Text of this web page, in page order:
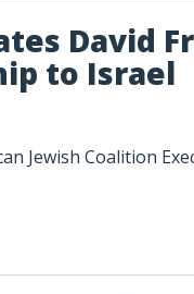
David
to Israel
Jewish Coalition